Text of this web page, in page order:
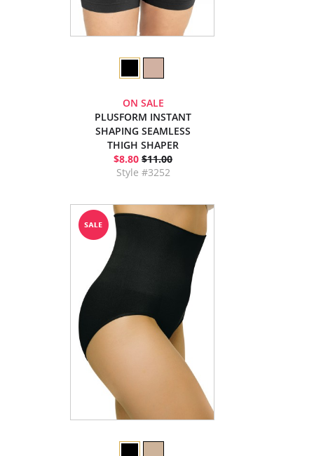
ON SALE
PLUSFORM INSTANT
SHAPING SEAMLESS
THIGH SHAPER
$8.80 $11.00
Style #3252